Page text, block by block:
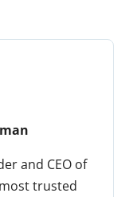
and CEO of
trusted